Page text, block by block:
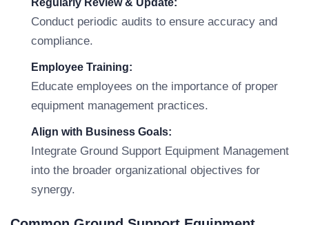
Regularly Review & Update:
Conduct periodic audits to ensure accuracy and
compliance.
Employee Training:
Educate employees on the importance of proper
equipment management practices.
Align with Business Goals:
Integrate Ground Support Equipment Management
into the broader organizational objectives for
synergy.